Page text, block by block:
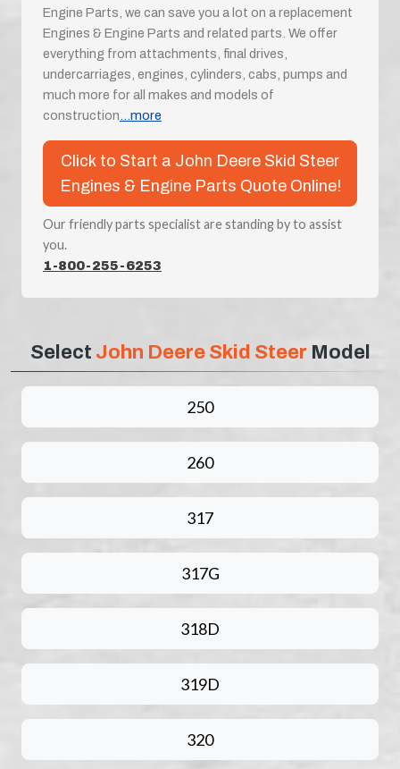
Engine Parts, we can save you a lot on a replacement
Engines & Engine Parts and related parts. We offer
everything from attachments, final drives,
undercarriages, engines, cylinders, cabs, pumps and
much more for all makes and models of
construction ...more
Click to Start a John Deere Skid Steer
Engines & Engine Parts Quote Online!
Our friendly parts specialist are standing by to assist
you.
1-800-255-6253
Select John Deere Skid Steer Model
250
260
317
317G
318D
319D
320